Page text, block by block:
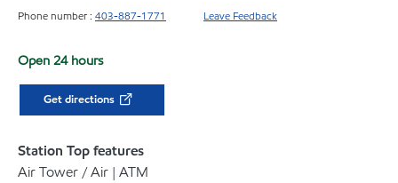
Phone number : 403-887-1771 Leave Feedback
Open 24 hours
Get directions
Station Top features
Air Tower / Air | ATM